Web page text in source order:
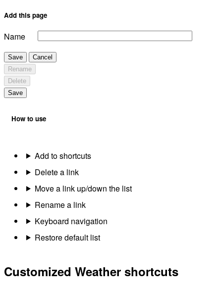
Add this page
Name
Save
Cancel
Rename
Delete
Save
How to use
Add to shortcuts
Delete a link
Move a link up/down the list
Rename a link
Keyboard navigation
Restore default list
Customized Weather shortcuts